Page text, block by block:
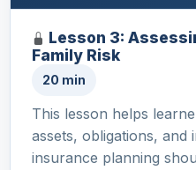
Lesson 3:
Family Risk
20 min
This lesson helps
assets, obligations, and
insurance planning